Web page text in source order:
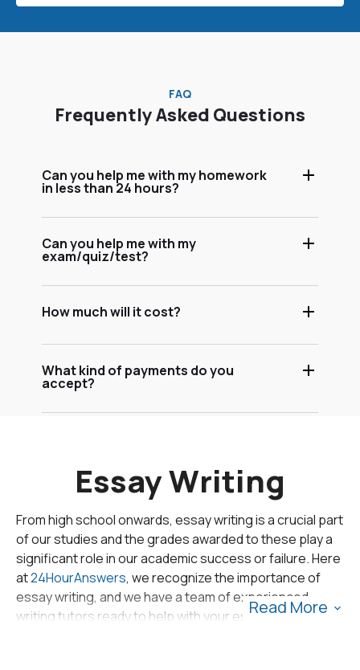
FAQ
Frequently Asked Questions
Can you help me with my homework
in less than 24 hours?
Can you help me with my
exam/quiz/test?
How much will it cost?
What kind of payments do you
accept?
Essay Writing
From high school onwards, essay writing is a crucial part
of our studies and the grades awarded to these play a
significant role in our academic success or failure. Here
at24HourAnswers, we recognize the importance of
essay writing, and we have a team of experienced
writing tutors ready to help with your essay writing
Read More